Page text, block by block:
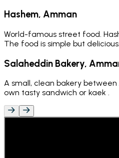
Hashem, Amman
World-famous street food.
The food is simple but delicious.
Salaheddin Bakery,
A small, clean bakery
own tasty sandwich or kaek .